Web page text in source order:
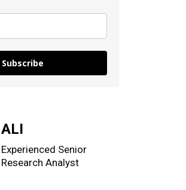
Subscribe
ALI
Experienced Senior
Research Analyst